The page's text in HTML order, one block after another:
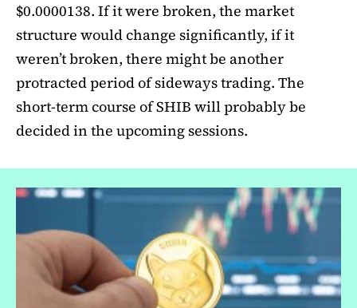
$0.0000138. If it were broken, the market
structure would change significantly, if it
weren’t broken, there might be another
protracted period of sideways trading. The
short-term course of SHIB will probably be
decided in the upcoming sessions.